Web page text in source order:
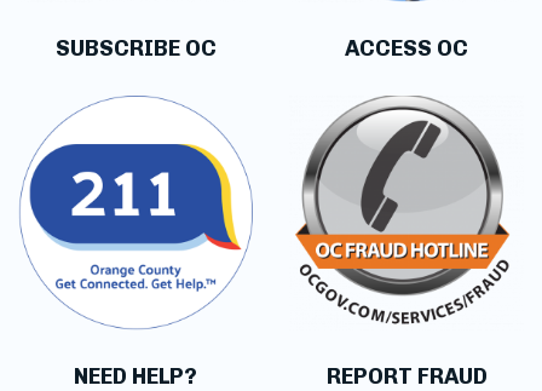
SUBSCRIBE OC ACCESS OC
NEED HELP? REPORT FRAUD